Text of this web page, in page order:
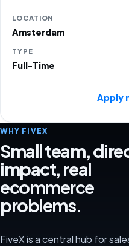
LOCATION
Amsterdam
TYPE
Full-Time
Apply
WHY FIVEX
Small team,
impact, real
ecommerce
problems.
FiveX is a central hub for